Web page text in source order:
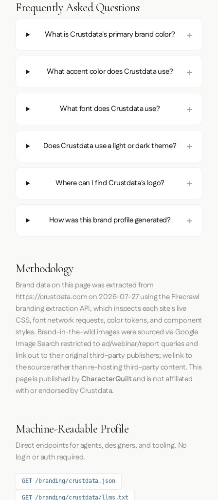
Frequently Asked Questions
What is Crustdata's primary brand color?
What accent color does Crustdata use?
What font does Crustdata use?
Does Crustdata use a light or dark theme?
Where can I find Crustdata's logo?
How was this brand profile generated?
Methodology
Brand data on this page was extracted from
https://crustdata.comon 2026-07-27using theFirecrawl
branding extraction API, which inspects each site's live
CSS, font network requests, color tokens, and component
styles. Brand-in-the-wild images were sourced via Google
Image Search restricted to ad/webinar/report queries and
link out to their original third-party publishers; we link to
the source rather than re-hosting third-party content. This
page is published byCharacterQuiltand is not affiliated
with or endorsed by Crustdata.
Machine-Readable Profile
Direct endpoints for agents, designers, and tooling. No
login or auth required.
GET /branding/crustdata.json
GET /branding/crustdata/llms.txt